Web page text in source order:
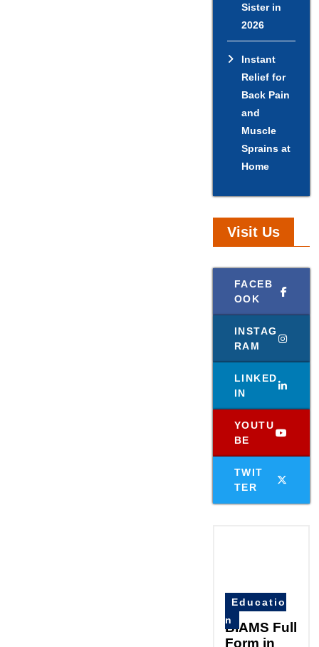
Sister in
2026
Instant
Relief for
Back Pain
and
Muscle
Sprains at
Home
Visit Us
FACEB
OOK
INSTAG
RAM
LINKED
IN
YOUTU
BE
TWIT
TER
Educatio
n
BIAMS Full
Form in